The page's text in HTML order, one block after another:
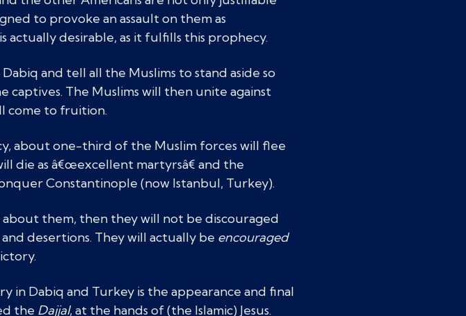
to provoke an assault on them as
actually desirable, as it fulfills this prophecy.
and tell all the Muslims to stand aside so
The Muslims will then unite against
come to fruition.
about one-third of the Muslim forces will flee
die as â€œexcellent martyrsâ€ and the
Constantinople (now Istanbul, Turkey).
them, then they will not be discouraged
desertions. They will actually be encouraged
Dabiq and Turkey is the appearance and final
the Dajjal, at the hands of (the Islamic) Jesus.